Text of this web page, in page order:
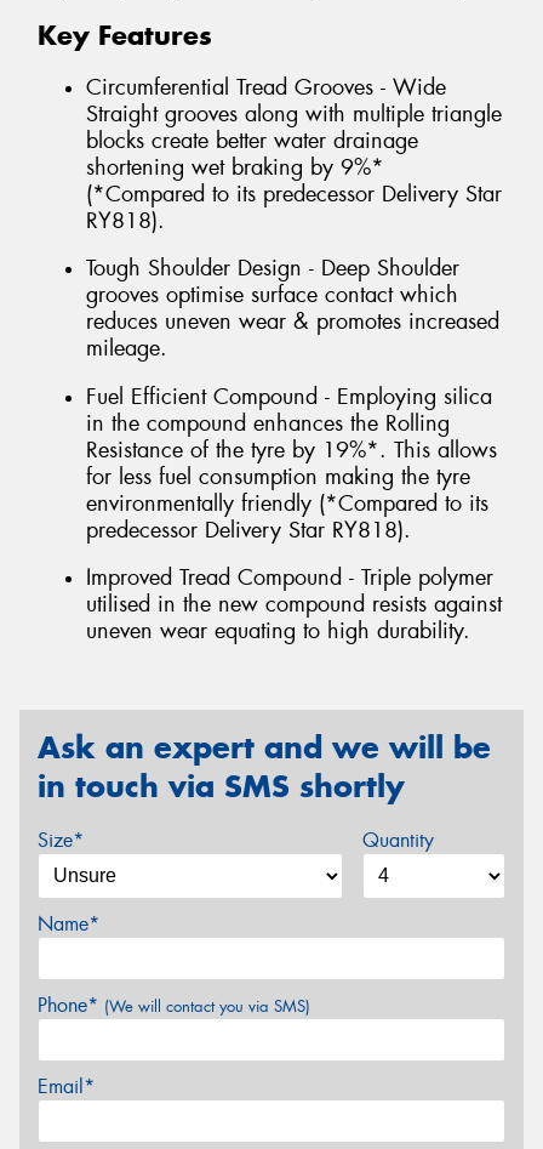
Key Features
Circumferential Tread Grooves - Wide
Straight grooves along with multiple triangle
blocks create better water drainage
shortening wet braking by 9%*
(*Compared to its predecessor Delivery Star
RY818).
Tough Shoulder Design - Deep Shoulder
grooves optimise surface contact which
reduces uneven wear & promotes increased
mileage.
Fuel Efficient Compound - Employing silica
in the compound enhances the Rolling
Resistance of the tyre by 19%*. This allows
for less fuel consumption making the tyre
environmentally friendly (*Compared to its
predecessor Delivery Star RY818).
Improved Tread Compound - Triple polymer
utilised in the new compound resists against
uneven wear equating to high durability.
Ask an expert and we will be
in touch via SMS shortly
Size* Quantity
Name*
Phone* (We will contact you via SMS)
Email*